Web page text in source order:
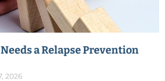
a Relapse Prevention
2026